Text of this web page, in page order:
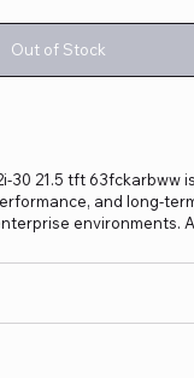
Out of Stock
30 21.5 tft 63fckarbww
and long-
environments.